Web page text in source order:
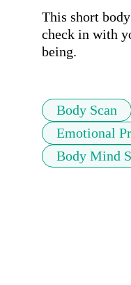
This short
check in with
being.
Body Scan
Emotional
Body Mind